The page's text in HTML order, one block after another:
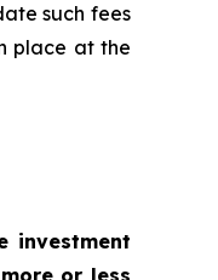
such fees
place at the
investment